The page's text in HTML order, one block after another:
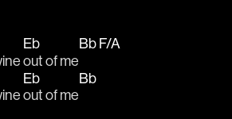
Eb
out of me
Bb F/A
Eb
out of me
Bb